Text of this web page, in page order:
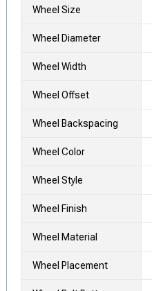
Wheel Size
Wheel Diameter
Wheel Width
Wheel Offset
Wheel Backspacing
Wheel Color
Wheel Style
Wheel Finish
Wheel Material
Wheel Placement